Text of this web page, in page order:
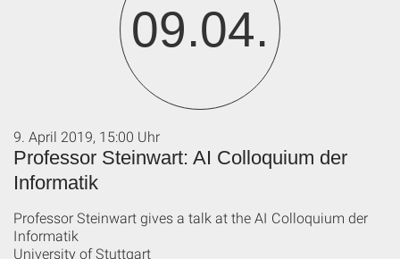
09.04.
Professor Steinwart: AI Colloquium der
Informatik
9. April 2019, 15:00 Uhr
Professor Steinwart gives a talk at the AI Colloquium der
Informatik
University of Stuttgart